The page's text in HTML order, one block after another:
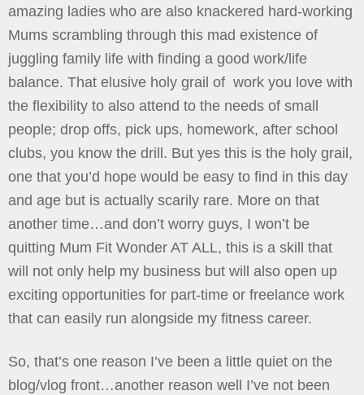
amazing ladies who are also knackered hard-working
Mums scrambling through this mad existence of
juggling family life with finding a good work/life
balance. That elusive holy grail of work you love with
the flexibility to also attend to the needs of small
people; drop offs, pick ups, homework, after school
clubs, you know the drill. But yes this is the holy grail,
one that you’d hope would be easy to find in this day
and age but is actually scarily rare. More on that
another time…and don’t worry guys, I won’t be
quitting Mum Fit Wonder AT ALL, this is a skill that
will not only help my business but will also open up
exciting opportunities for part-time or freelance work
that can easily run alongside my fitness career.
So, that’s one reason I’ve been a little quiet on the
blog/vlog front…another reason well I’ve not been